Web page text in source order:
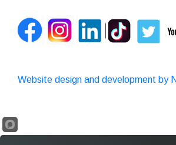
Website design and development by